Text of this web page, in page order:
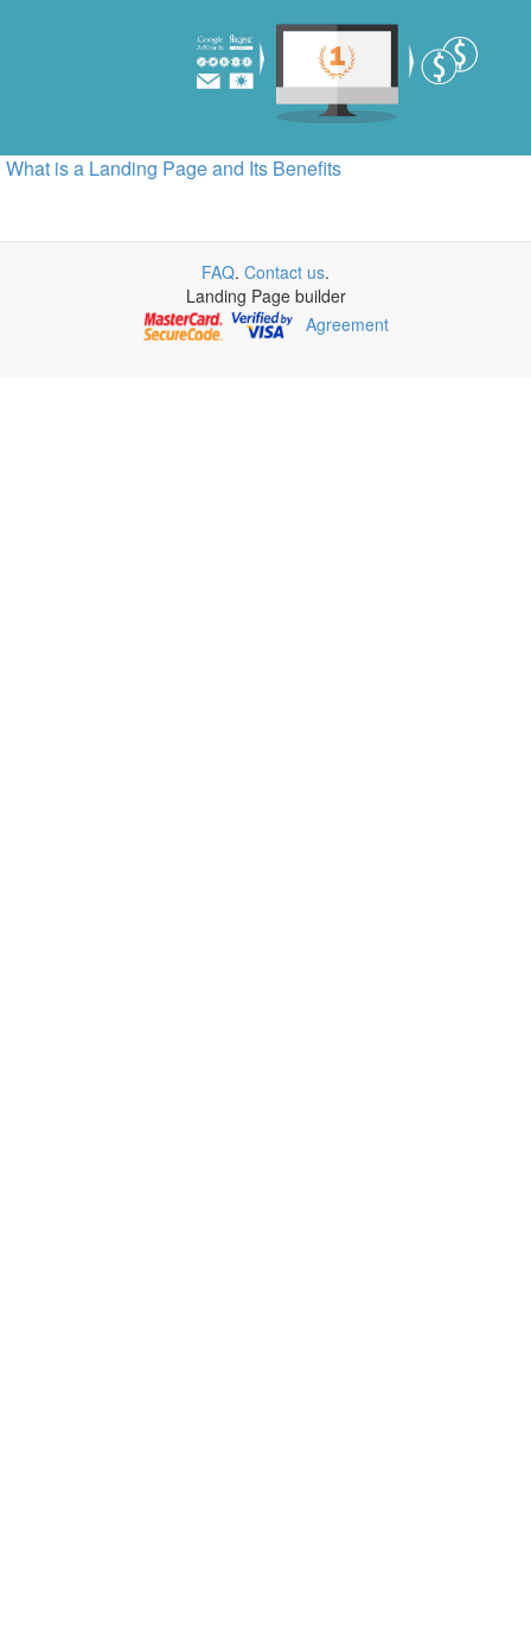
What is a Landing Page and Its Benefits
FAQ. Contact us.
Landing Page builder
Agreement